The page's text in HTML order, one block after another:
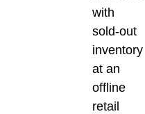
with
sold-out
inventory
at an
offline
retail